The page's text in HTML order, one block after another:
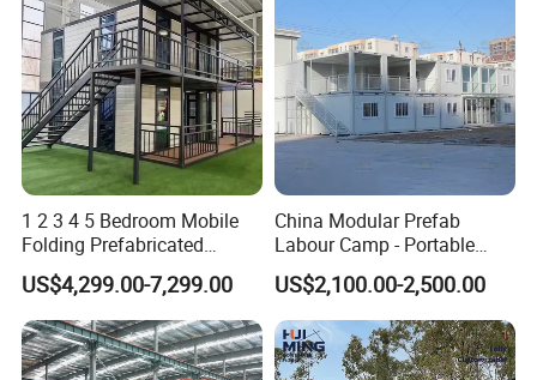
1 2 3 4 5 Bedroom Mobile
Folding Prefabricated
Modular Portable
Expandable Living House
Fast Assembly Two Story
Movable Ready Made Tiny
Home
US$4,299.00-7,299.00
China Modular Prefab
Labour Camp - Portable
Container Units for Workers
US$2,100.00-2,500.00